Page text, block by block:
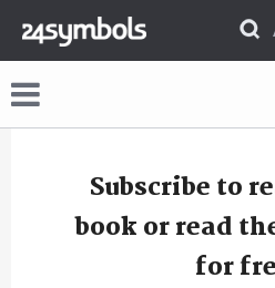
Subscribe to
book or read
for